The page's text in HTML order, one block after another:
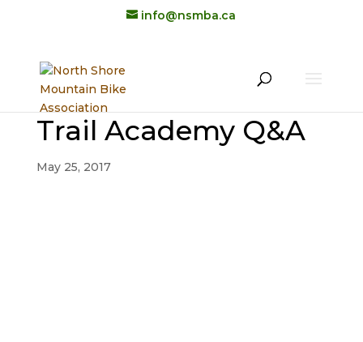
info@nsmba.ca
Trail Academy Q&A
May 25, 2017